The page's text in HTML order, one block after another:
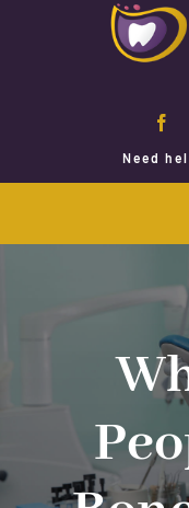
Need
Emergency
Restorative
Implant Dentistry